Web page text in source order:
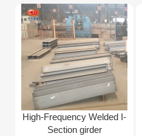
High-Frequency Welded I-
Section girder